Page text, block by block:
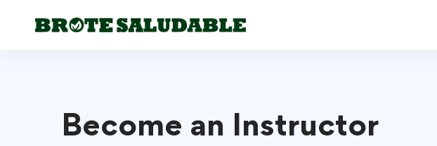
Become an Instructor